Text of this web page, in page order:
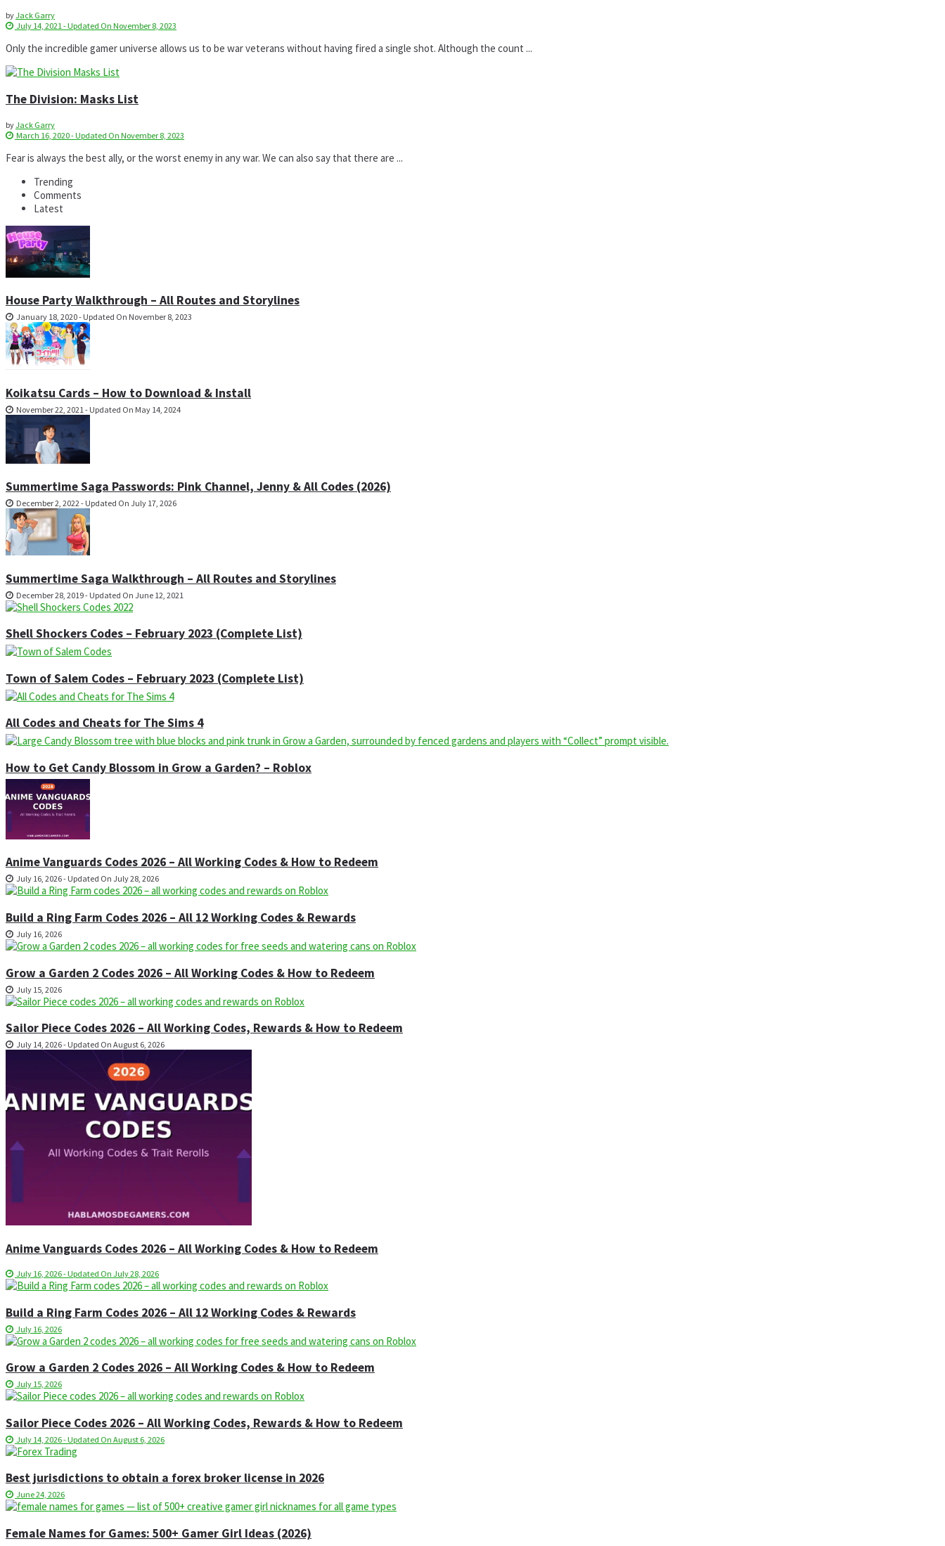
byJack Garry
July 14, 2021 - Updated On November 8, 2023
Only the incredible gamer universe allows us to be war veterans without having fired a single shot. Although the count ...
The Division: Masks List
byJack Garry
March 16, 2020 - Updated On November 8, 2023
Fear is always the best ally, or the worst enemy in any war. We can also say that there are ...
Trending
Comments
Latest
House Party Walkthrough – All Routes and Storylines
January 18, 2020 - Updated On November 8, 2023
Koikatsu Cards – How to Download & Install
November 22, 2021 - Updated On May 14, 2024
Summertime Saga Passwords: Pink Channel, Jenny & All Codes (2026)
December 2, 2022 - Updated On July 17, 2026
Summertime Saga Walkthrough – All Routes and Storylines
December 28, 2019 - Updated On June 12, 2021
Shell Shockers Codes – February 2023 (Complete List)
Town of Salem Codes – February 2023 (Complete List)
All Codes and Cheats for The Sims 4
How to Get Candy Blossom in Grow a Garden? – Roblox
Anime Vanguards Codes 2026 – All Working Codes & How to Redeem
July 16, 2026 - Updated On July 28, 2026
Build a Ring Farm Codes 2026 – All 12 Working Codes & Rewards
July 16, 2026
Grow a Garden 2 Codes 2026 – All Working Codes & How to Redeem
July 15, 2026
Sailor Piece Codes 2026 – All Working Codes, Rewards & How to Redeem
July 14, 2026 - Updated On August 6, 2026
Anime Vanguards Codes 2026 – All Working Codes & How to Redeem
July 16, 2026 - Updated On July 28, 2026
Build a Ring Farm Codes 2026 – All 12 Working Codes & Rewards
July 16, 2026
Grow a Garden 2 Codes 2026 – All Working Codes & How to Redeem
July 15, 2026
Sailor Piece Codes 2026 – All Working Codes, Rewards & How to Redeem
July 14, 2026 - Updated On August 6, 2026
Best jurisdictions to obtain a forex broker license in 2026
June 24, 2026
Female Names for Games: 500+ Gamer Girl Ideas (2026)